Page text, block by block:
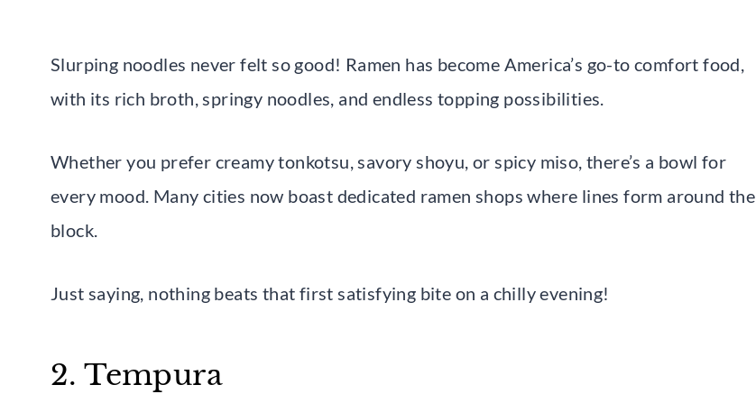
Slurping noodles never felt so good! Ramen has become America’s go-to comfort food,
with its rich broth, springy noodles, and endless topping possibilities.
Whether you prefer creamy tonkotsu, savory shoyu, or spicy miso, there’s a bowl for
every mood. Many cities now boast dedicated ramen shops where lines form around the
block.
Just saying, nothing beats that first satisfying bite on a chilly evening!
2. Tempura